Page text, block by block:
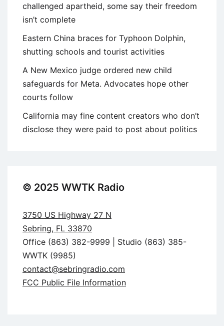
challenged apartheid, some say their freedom
isn’t complete
Eastern China braces for Typhoon Dolphin,
shutting schools and tourist activities
A New Mexico judge ordered new child
safeguards for Meta. Advocates hope other
courts follow
California may fine content creators who don’t
disclose they were paid to post about politics
© 2025 WWTK Radio
3750 US Highway 27 N
Sebring, FL 33870
Office (863) 382-9999 | Studio (863) 385-
WWTK (9985)
contact@sebringradio.com
FCC Public File Information